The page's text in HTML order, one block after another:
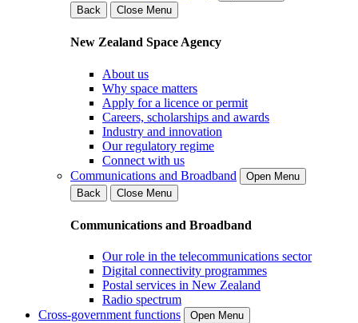
Back
Close Menu
New Zealand Space Agency
About us
Why space matters
Apply for a licence or permit
Careers, scholarships and awards
Industry and innovation
Our regulatory regime
Connect with us
Communications and Broadband
Open Menu
Back
Close Menu
Communications and Broadband
Our role in the telecommunications sector
Digital connectivity programmes
Postal services in New Zealand
Radio spectrum
Cross-government functions
Open Menu